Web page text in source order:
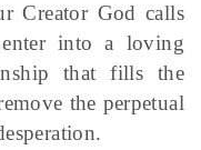
Creator God calls
into a loving
that fills the
the perpetual